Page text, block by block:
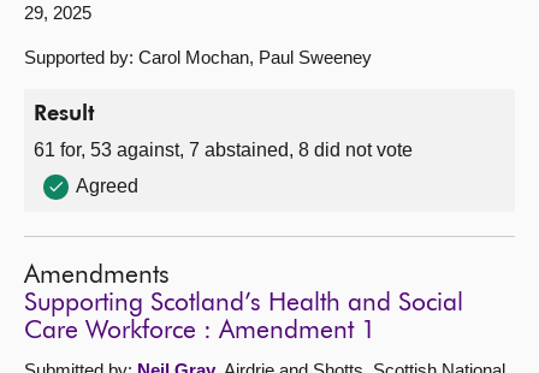
29, 2025
Supported by: Carol Mochan, Paul Sweeney
Result
61 for, 53 against, 7 abstained, 8 did not vote
Agreed
Amendments
Supporting Scotland’s Health and Social
Care Workforce : Amendment 1